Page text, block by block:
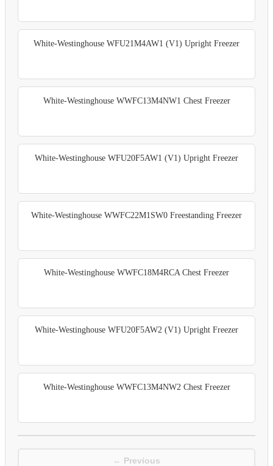
White-Westinghouse WFU21M4AW1 (V1) Upright Freezer
White-Westinghouse WWFC13M4NW1 Chest Freezer
White-Westinghouse WFU20F5AW1 (V1) Upright Freezer
White-Westinghouse WWFC22M1SW0 Freestanding Freezer
White-Westinghouse WWFC18M4RCA Chest Freezer
White-Westinghouse WFU20F5AW2 (V1) Upright Freezer
White-Westinghouse WWFC13M4NW2 Chest Freezer
← Previous